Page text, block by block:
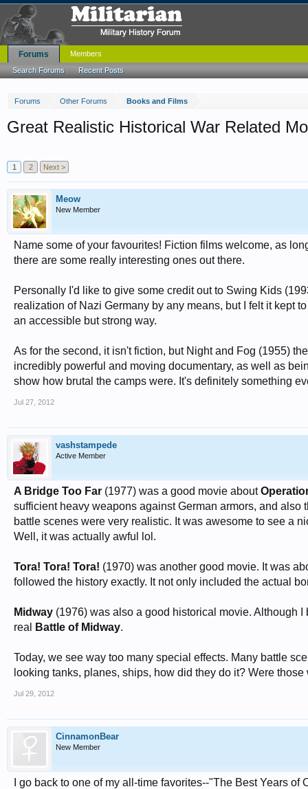
Forums Other Forums Books and Films
Great Realistic Historical War Related
1 2 Next >
Meow
New Member
Name some of your favourites! Fiction films welcome, as
there are some really interesting ones out there.
Personally I'd like to give some credit out to Swing Kids
realization of Nazi Germany by any means, but I felt it kept
an accessible but strong way.
As for the second, it isn't fiction, but Night and Fog (1955)
incredibly powerful and moving documentary, as well as
show how brutal the camps were. It's definitely something
Jul 27, 2012
vashstampede
Active Member
A Bridge Too Far (1977) was a good movie about
sufficient heavy weapons against German armors, and
battle scenes were very realistic. It was awesome to see a
Well, it was actually awful lol.
Tora! Tora! Tora! (1970) was another good movie. It was
followed the history exactly. It not only included the actual
Midway (1976) was also a good historical movie. Although
real
Battle of Midway.
Today, we see way too many special effects. Many battle
looking tanks, planes, ships, how did they do it? Were
Jul 29, 2012
CinnamonBear
New Member
I go back to one of my all-time favorites--"The Best Years of
Forums
Search Forums Recent Posts
Members